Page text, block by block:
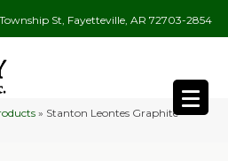
St, Fayetteville, AR 72703-2854
» Stanton Leontes Graphite